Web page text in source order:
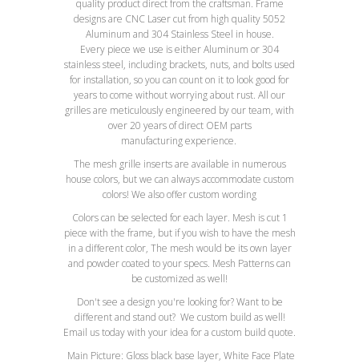
quality product direct from the craftsman. Frame
designs are CNC Laser cut from high quality 5052
Aluminum and 304 Stainless Steel in house.
Every piece we use is either Aluminum or 304
stainless steel, including brackets, nuts, and bolts used
for installation, so you can count on it to look good for
years to come without worrying about rust. All our
grilles are meticulously engineered by our team, with
over 20 years of direct OEM parts
manufacturing experience.
The mesh grille inserts are available in numerous
house colors, but we can always accommodate custom
colors! We also offer custom wording
Colors can be selected for each layer. Mesh is cut 1
piece with the frame, but if you wish to have the mesh
in a different color, The mesh would be its own layer
and powder coated to your specs. Mesh Patterns can
be customized as well!
Don't see a design you're looking for? Want to be
different and stand out? We custom build as well!
Email us today with your idea for a custom build quote.
Main Picture: Gloss black base layer, White Face Plate